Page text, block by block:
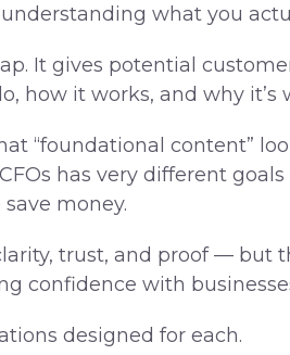
what you
It gives potential
how it works, and why it’s
“foundational content”
has very different goals
money.
trust, and proof — but
confidence with
designed for each.